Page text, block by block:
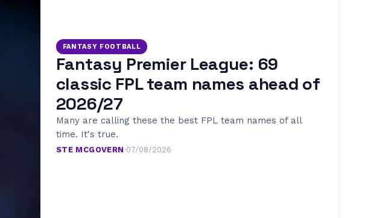
FANTASY FOOTBALL
Fantasy Premier League: 69
classic FPL team names ahead of
2026/27
Many are calling these the best FPL team names of all
time. It's true.
STE MCGOVERN ·07/08/2026